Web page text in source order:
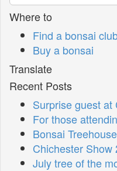
Where to
Find a bonsai
Buy a bonsai
Translate
Recent Posts
Surprise guest
For those
Bonsai
Chichester Show
July tree of the